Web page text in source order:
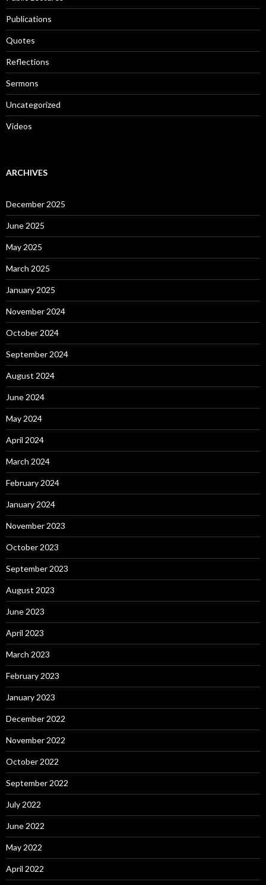
Publications
Quotes
Reflections
Sermons
Uncategorized
Videos
ARCHIVES
December 2025
June 2025
May 2025
March 2025
January 2025
November 2024
October 2024
September 2024
August 2024
June 2024
May 2024
April 2024
March 2024
February 2024
January 2024
November 2023
October 2023
September 2023
August 2023
June 2023
April 2023
March 2023
February 2023
January 2023
December 2022
November 2022
October 2022
September 2022
July 2022
June 2022
May 2022
April 2022